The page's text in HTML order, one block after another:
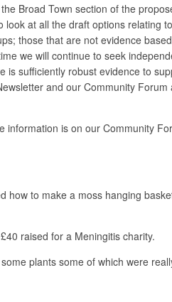
Broad Town section of the
at all the draft options relating
those that are not evidence
we will continue to seek
sufficiently robust evidence to
and our Community
is on our Community
to make a moss hanging
raised for a Meningitis charity.
plants some of which were